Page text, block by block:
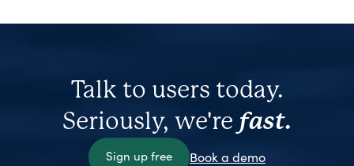
Talk to users today.
Seriously, we're fast.
Sign up free Book a demo